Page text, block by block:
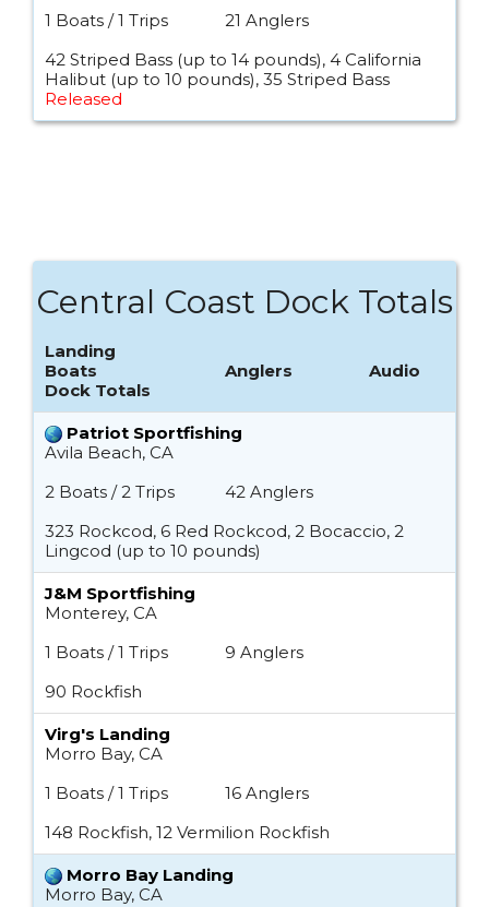
1 Boats / 1 Trips
21 Anglers
42 Striped Bass (up to 14 pounds), 4 California
Halibut (up to 10 pounds), 35 Striped Bass
Released
Central Coast Dock Totals
Landing
Boats
Anglers
Audio
Dock Totals
Patriot Sportfishing
Avila Beach, CA
2 Boats / 2 Trips
42 Anglers
323 Rockcod, 6 Red Rockcod, 2 Bocaccio, 2
Lingcod (up to 10 pounds)
J&M Sportfishing
Monterey, CA
1 Boats / 1 Trips
9 Anglers
90 Rockfish
Virg's Landing
Morro Bay, CA
1 Boats / 1 Trips
16 Anglers
148 Rockfish, 12 Vermilion Rockfish
Morro Bay Landing
Morro Bay, CA